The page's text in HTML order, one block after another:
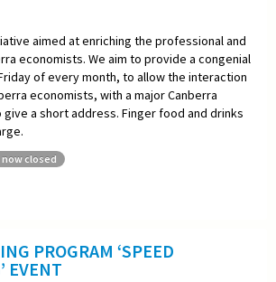
aimed at enriching the professional and
economists. We aim to provide a congenial
of every month, to allow the interaction
economists, with a major Canberra
a short address. Finger food and drinks
now closed
PROGRAM ‘SPEED
EVENT